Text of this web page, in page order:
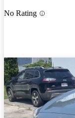
No Rating